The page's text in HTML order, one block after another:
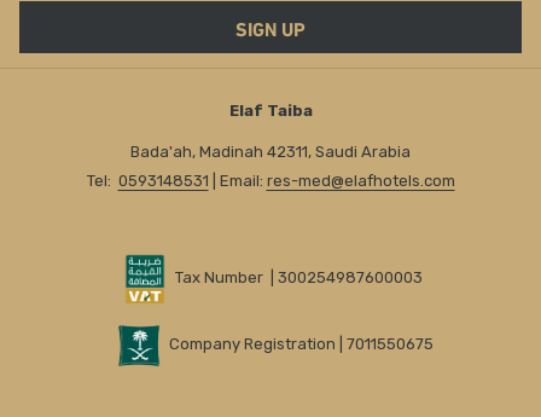
SIGN UP
Elaf Taiba
Bada'ah, Madinah 42311, Saudi Arabia
Tel: 0593148531 | Email: res-med@elafhotels.com
Tax Number | 300254987600003
Company Registration | 7011550675